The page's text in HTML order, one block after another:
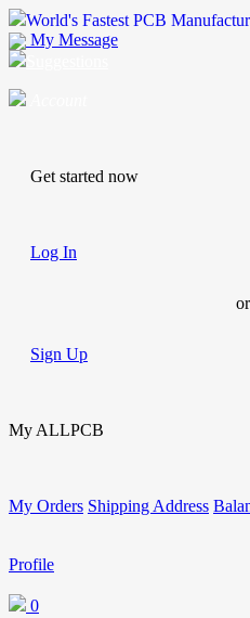
World's Fastest PCB
My Message
Get started now
Log In
or
Sign Up
My ALLPCB
My Orders Shipping Address
Profile
0